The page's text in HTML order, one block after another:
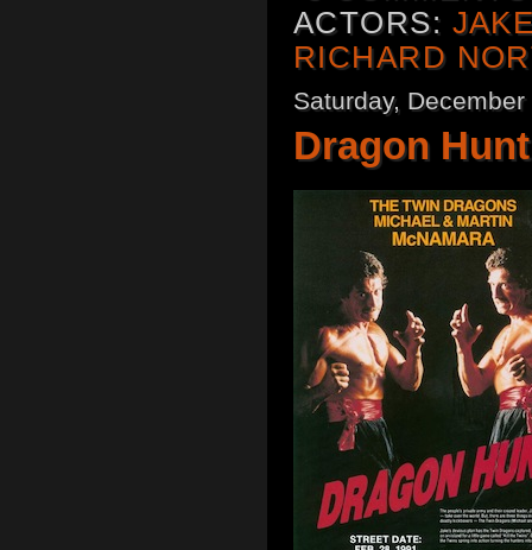
ACTORS:
RICHARD
Saturday,
Dragon